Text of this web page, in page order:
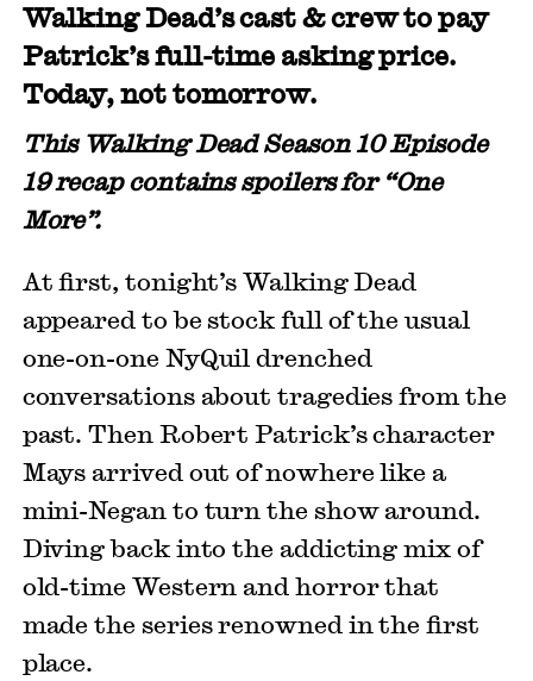
Walking Dead’s cast & crew to pay
Patrick’s full-time asking price.
Today, not tomorrow.
This Walking Dead Season 10 Episode
19 recap contains spoilers for “One
More”.
At first, tonight’s Walking Dead
appeared to be stock full of the usual
one-on-one NyQuil drenched
conversations about tragedies from the
past. Then Robert Patrick’s character
Mays arrived out of nowhere like a
mini-Negan to turn the show around.
Diving back into the addicting mix of
old-time Western and horror that
made the series renowned in the first
place.